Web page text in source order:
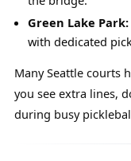
Green Lake Park:
with dedicated
Many Seattle courts
you see extra lines,
during busy